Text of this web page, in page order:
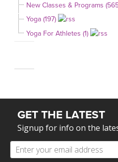
New Classes & Programs
Yoga (197)
Yoga For Athletes (1)
GET THE LATEST
Signup for info on the